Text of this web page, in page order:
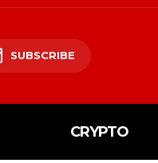
SUBSCRIBE
CRYPTO